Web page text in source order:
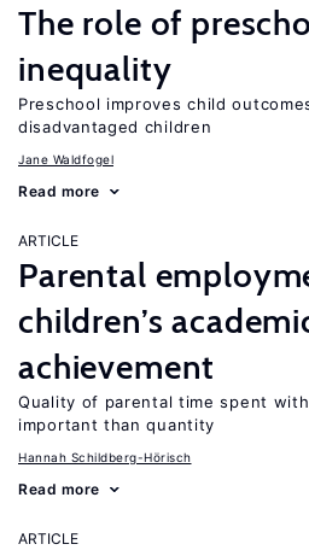
The role of
inequality
Preschool improves child
disadvantaged children
Jane Waldfogel
Read more
ARTICLE
Parental
children’s
achievement
Quality of parental time spent
important than quantity
Hannah Schildberg-Hörisch
Read more
ARTICLE